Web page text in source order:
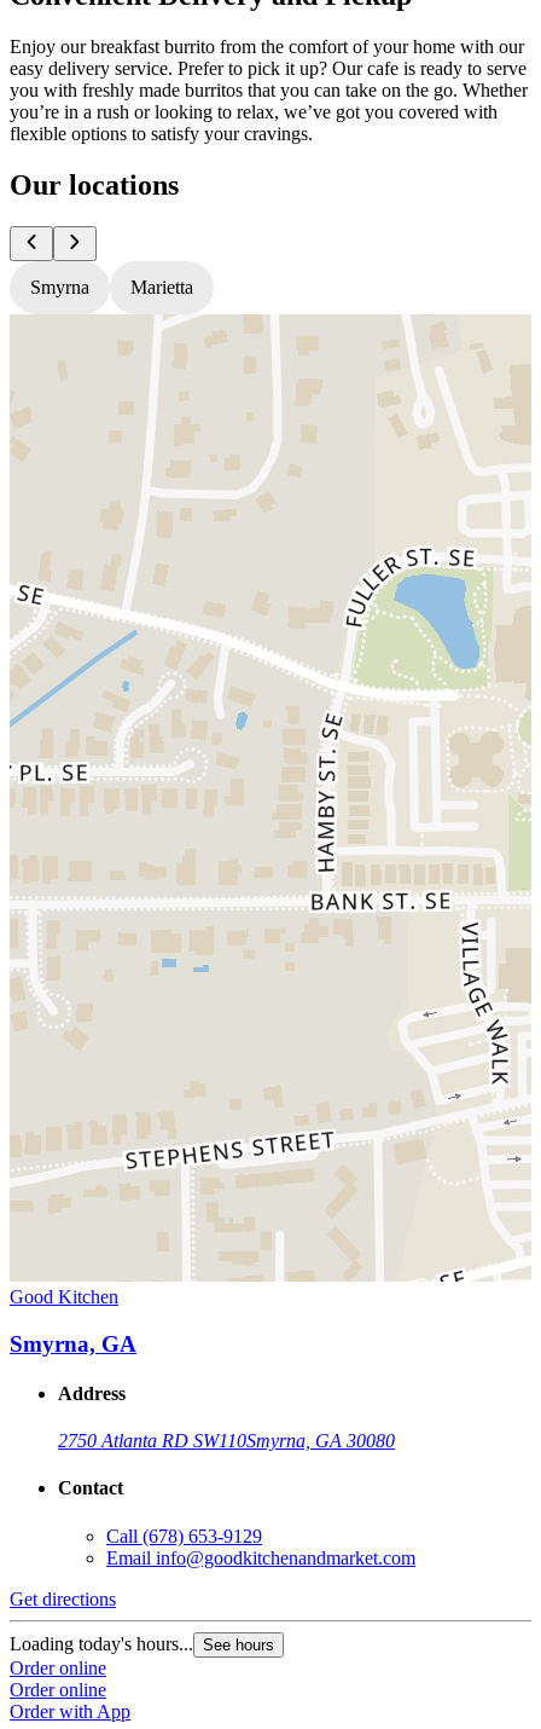
Enjoy our breakfast burrito from the comfort of your home with our
easy delivery service. Prefer to pick it up? Our cafe is ready to serve
you with freshly made burritos that you can take on the go. Whether
you’re in a rush or looking to relax, we’ve got you covered with
flexible options to satisfy your cravings.
Our locations
Smyrna Marietta
Good Kitchen
Smyrna, GA
Address
2750 Atlanta RD SW110Smyrna, GA 30080
Contact
Call (678) 653-9129
Email info@goodkitchenandmarket.com
Get directions
Loading today's hours... See hours
Order online
Order online
Order with App